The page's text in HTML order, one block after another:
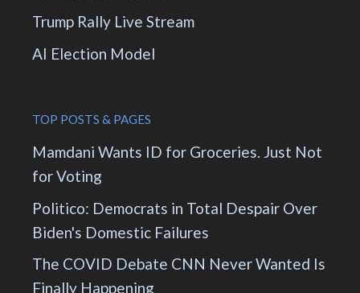
Trump Rally Live Stream
AI Election Model
TOP POSTS & PAGES
Mamdani Wants ID for Groceries. Just Not
for Voting
Politico: Democrats in Total Despair Over
Biden's Domestic Failures
The COVID Debate CNN Never Wanted Is
Finally Happening